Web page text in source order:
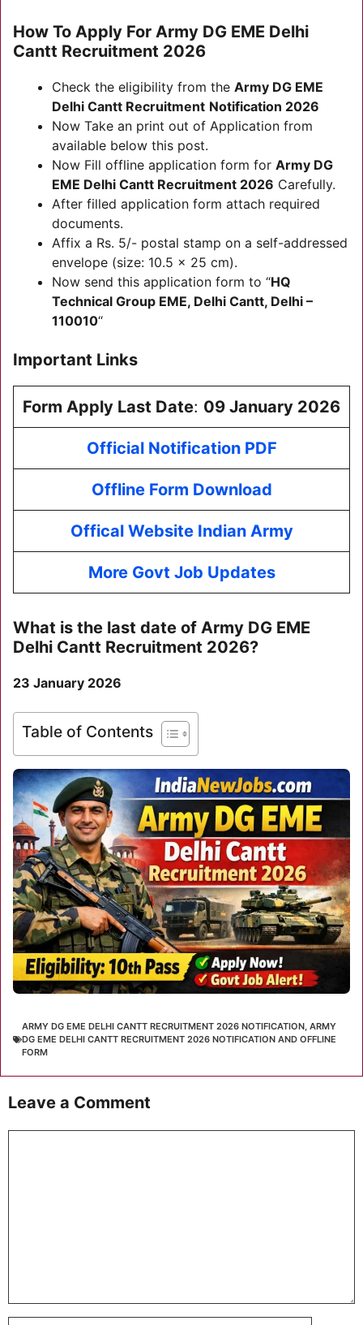
How To Apply For Army DG EME Delhi
Cantt Recruitment 2026
Check the eligibility from the Army DG EME
Delhi Cantt Recruitment Notification 2026
Now Take an print out of Application from
available below this post.
Now Fill offline application form for Army DG
EME Delhi Cantt Recruitment 2026 Carefully.
After filled application form attach required
documents.
Affix a Rs. 5/- postal stamp on a self-addressed
envelope (size: 10.5 x 25 cm).
Now send this application form to “HQ
Technical Group EME, Delhi Cantt, Delhi –
110010“
Important Links
Form Apply Last Date: 09 January 2026
Official Notification PDF
Offline Form Download
Offical Website Indian Army
More Govt Job Updates
What is the last date of Army DG EME
Delhi Cantt Recruitment 2026?
23 January 2026
Table of Contents
ARMY DG EME DELHI CANTT RECRUITMENT 2026 NOTIFICATION, ARMY
DG EME DELHI CANTT RECRUITMENT 2026 NOTIFICATION AND OFFLINE
FORM
Leave a Comment